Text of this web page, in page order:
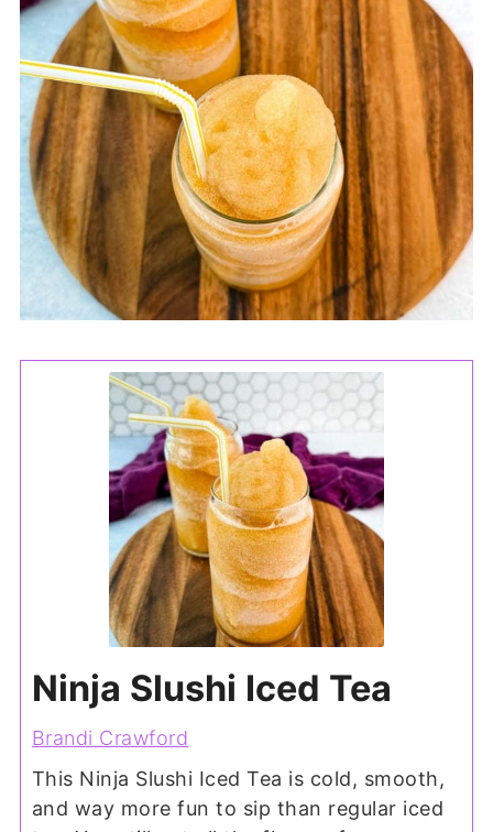
Ninja Slushi Iced Tea
Brandi Crawford
This Ninja Slushi Iced Tea is cold, smooth,
and way more fun to sip than regular iced